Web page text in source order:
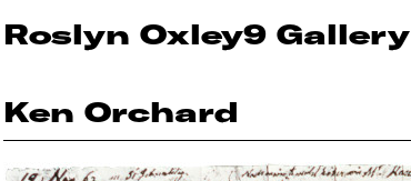
Roslyn Oxley9 Gallery
Ken Orchard